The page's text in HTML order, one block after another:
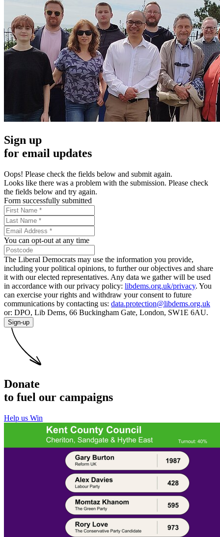
Sign up
for email updates
Oops! Please check the fields below and submit again.
Looks like there was a problem with the submission. Please check
the fields below and try again.
Form successfully submitted
You can opt-out at any time
The Liberal Democrats may use the information you provide,
including your political opinions, to further our objectives and share
it with our elected representatives. Any data we gather will be used
in accordance with our privacy policy: libdems.org.uk/privacy. You
can exercise your rights and withdraw your consent to future
communications by contacting us: data.protection@libdems.org.uk
or: DPO, Lib Dems, 66 Buckingham Gate, London, SW1E 6AU.
Sign-up
Donate
to fuel our campaigns
Help us Win